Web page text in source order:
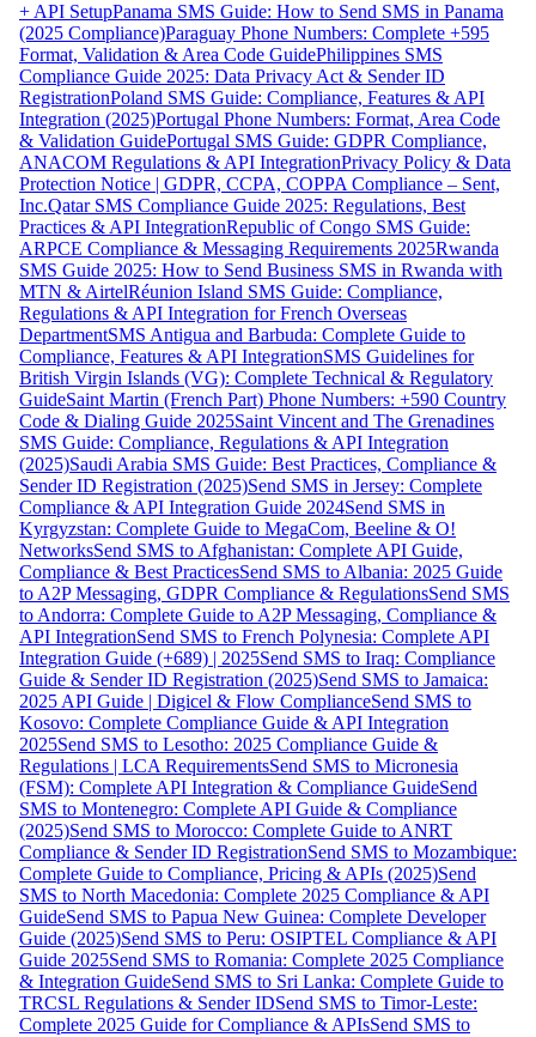
+ API SetupPanama SMS Guide: How to Send SMS in Panama
(2025 Compliance)Paraguay Phone Numbers: Complete +595
Format, Validation & Area Code GuidePhilippines SMS
Compliance Guide 2025: Data Privacy Act & Sender ID
RegistrationPoland SMS Guide: Compliance, Features & API
Integration (2025)Portugal Phone Numbers: Format, Area Code
& Validation GuidePortugal SMS Guide: GDPR Compliance,
ANACOM Regulations & API IntegrationPrivacy Policy & Data
Protection Notice | GDPR, CCPA, COPPA Compliance – Sent,
Inc.Qatar SMS Compliance Guide 2025: Regulations, Best
Practices & API IntegrationRepublic of Congo SMS Guide:
ARPCE Compliance & Messaging Requirements 2025Rwanda
SMS Guide 2025: How to Send Business SMS in Rwanda with
MTN & AirtelRéunion Island SMS Guide: Compliance,
Regulations & API Integration for French Overseas
DepartmentSMS Antigua and Barbuda: Complete Guide to
Compliance, Features & API IntegrationSMS Guidelines for
British Virgin Islands (VG): Complete Technical & Regulatory
GuideSaint Martin (French Part) Phone Numbers: +590 Country
Code & Dialing Guide 2025Saint Vincent and The Grenadines
SMS Guide: Compliance, Regulations & API Integration
(2025)Saudi Arabia SMS Guide: Best Practices, Compliance &
Sender ID Registration (2025)Send SMS in Jersey: Complete
Compliance & API Integration Guide 2024Send SMS in
Kyrgyzstan: Complete Guide to MegaCom, Beeline & O!
NetworksSend SMS to Afghanistan: Complete API Guide,
Compliance & Best PracticesSend SMS to Albania: 2025 Guide
to A2P Messaging, GDPR Compliance & RegulationsSend SMS
to Andorra: Complete Guide to A2P Messaging, Compliance &
API IntegrationSend SMS to French Polynesia: Complete API
Integration Guide (+689) | 2025Send SMS to Iraq: Compliance
Guide & Sender ID Registration (2025)Send SMS to Jamaica:
2025 API Guide | Digicel & Flow ComplianceSend SMS to
Kosovo: Complete Compliance Guide & API Integration
2025Send SMS to Lesotho: 2025 Compliance Guide &
Regulations | LCA RequirementsSend SMS to Micronesia
(FSM): Complete API Integration & Compliance GuideSend
SMS to Montenegro: Complete API Guide & Compliance
(2025)Send SMS to Morocco: Complete Guide to ANRT
Compliance & Sender ID RegistrationSend SMS to Mozambique:
Complete Guide to Compliance, Pricing & APIs (2025)Send
SMS to North Macedonia: Complete 2025 Compliance & API
GuideSend SMS to Papua New Guinea: Complete Developer
Guide (2025)Send SMS to Peru: OSIPTEL Compliance & API
Guide 2025Send SMS to Romania: Complete 2025 Compliance
& Integration GuideSend SMS to Sri Lanka: Complete Guide to
TRCSL Regulations & Sender IDSend SMS to Timor-Leste:
Complete 2025 Guide for Compliance & APIsSend SMS to